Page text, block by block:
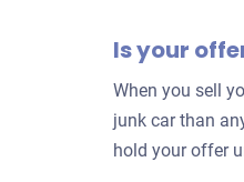
Is your
When you sell
junk car than
hold your offer